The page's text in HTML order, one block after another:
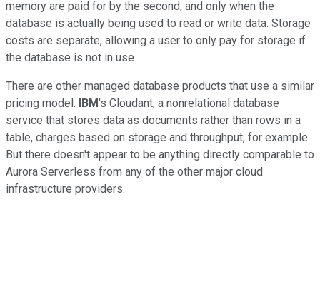
memory are paid for by the second, and only when the
database is actually being used to read or write data. Storage
costs are separate, allowing a user to only pay for storage if
the database is not in use.
There are other managed database products that use a similar
pricing model. IBM's Cloudant, a nonrelational database
service that stores data as documents rather than rows in a
table, charges based on storage and throughput, for example.
But there doesn't appear to be anything directly comparable to
Aurora Serverless from any of the other major cloud
infrastructure providers.